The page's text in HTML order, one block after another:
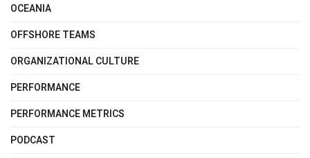
OCEANIA
OFFSHORE TEAMS
ORGANIZATIONAL CULTURE
PERFORMANCE
PERFORMANCE METRICS
PODCAST